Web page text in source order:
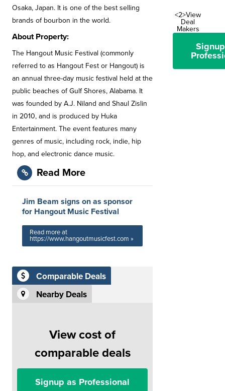
Osaka, Japan. It is one of the best selling
brands of bourbon in the world.
About Property:
The Hangout Music Festival (commonly
referred to as Hangout Fest or Hangout) is
an annual three-day music festival held at the
public beaches of Gulf Shores, Alabama. It
was founded by A.J. Niland and Shaul Zislin
in 2010, and is produced by Huka
Entertainment. The event features many
genres of music, including rock, indie, hip
hop, and electronic dance music.
Read More
Jim Beam signs on as sponsor
for Hangout Music Festival
Read more at
https://www.hangoutmusicfest.com »
Comparable Deals
Nearby Deals
View cost of
comparable deals
Signup as Professional
<2>View
Deal
Makers